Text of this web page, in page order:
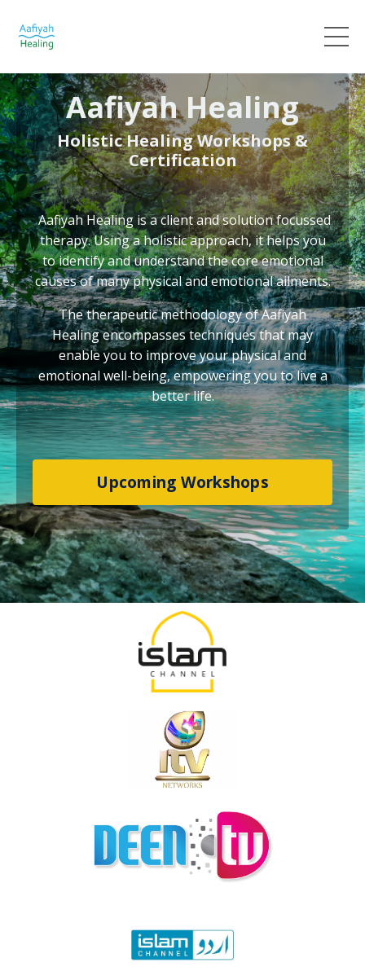
Aafiyah Healing
Holistic Healing Workshops &
Certification
Aafiyah Healing is a client and solution focussed
therapy. Using a holistic approach, it helps you
to identify and understand the core emotional
causes of many physical and emotional ailments.
The therapeutic methodology of Aafiyah
Healingencompasses techniques that may
enable you to improve your physical and
emotional well-being, empowering you to live a
better life.
Upcoming Workshops